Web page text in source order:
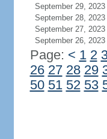
September 29, 2023
September 28, 2023
September 27, 2023
September 26, 2023
Page: < 1 2
26 27 28 29
50 51 52 53